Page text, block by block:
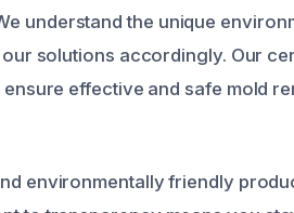
understand the unique
solutions accordingly. Our
effective and safe mold
environmentally friendly